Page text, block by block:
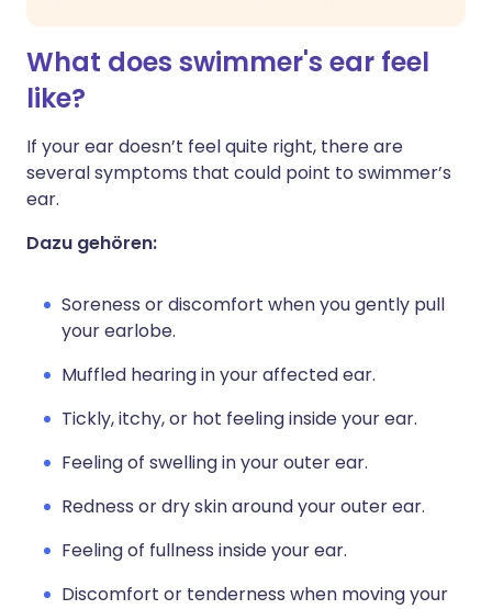
What does swimmer's ear feel
like?
If your ear doesn’t feel quite right, there are
several symptoms that could point to swimmer’s
ear.
Dazu gehören:
Soreness or discomfort when you gently pull
your earlobe.
Muffled hearing in your affected ear.
Tickly, itchy, or hot feeling inside your ear.
Feeling of swelling in your outer ear.
Redness or dry skin around your outer ear.
Feeling of fullness inside your ear.
Discomfort or tenderness when moving your